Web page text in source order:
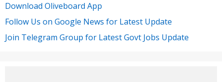
Download Oliveboard App
Follow Us on Google News for Latest Update
Join Telegram Group for Latest Govt Jobs Update